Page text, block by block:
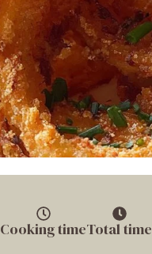
Cooking timeTotal time